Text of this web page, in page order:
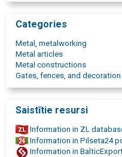
fencing, welded mesh
Categories
Metal, metalworking
Metal articles
Metal constructions
Gates, fences, and
Saistītie resursi
Information in ZL
Information in Pilseta24
Information in